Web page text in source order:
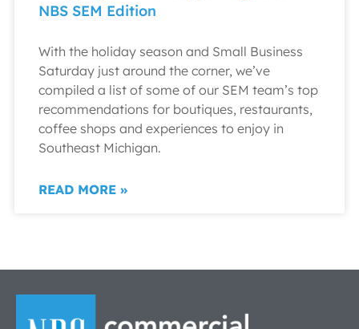
NBS SEM Edition
With the holiday season and Small Business
Saturday just around the corner, we’ve
compiled a list of some of our SEM team’s top
recommendations for boutiques, restaurants,
coffee shops and experiences to enjoy in
Southeast Michigan.
READ MORE »